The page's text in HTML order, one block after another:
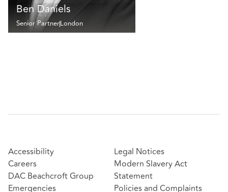
Ben Daniels
Senior PartnerLondon
Accessibility
Careers
DAC Beachcroft Group
Emergencies
Legal Notices
Modern Slavery Act
Statement
Policies and Complaints